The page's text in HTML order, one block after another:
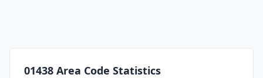
01438 Area Code Statistics